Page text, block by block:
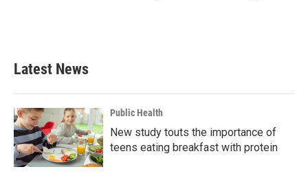
Latest News
Public Health
New study touts the importance of
teens eating breakfast with protein